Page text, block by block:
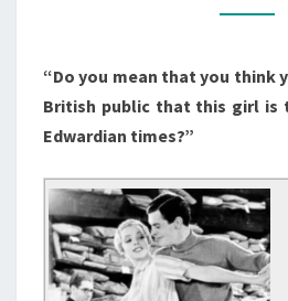
“Do you mean that you think
British public that this girl is
Edwardian times?”